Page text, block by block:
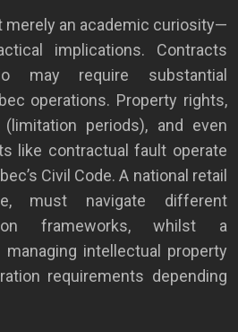
merely an academic curiosity—
implications. Contracts
may require substantial
operations. Property rights,
periods), and even
like contractual fault operate
Civil Code. A national retail
must navigate different
frameworks, whilst a
intellectual property
requirements depending